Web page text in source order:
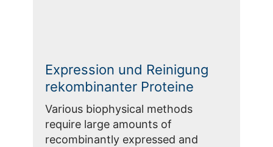
Expression und Reinigung
rekombinanter Proteine
Various biophysical methods
require large amounts of
recombinantly expressed and